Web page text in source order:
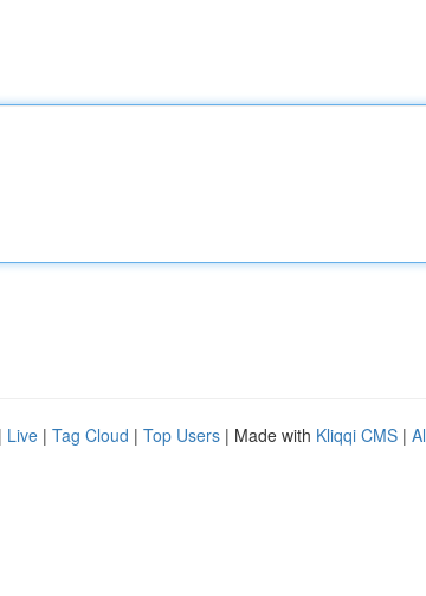
| Live | Tag Cloud | Top Users | Made with Kliqqi CMS |